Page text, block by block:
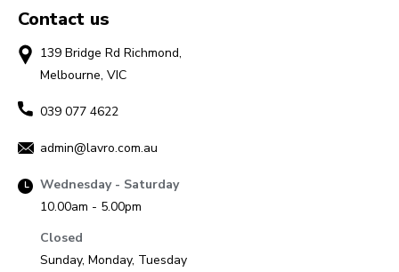
Contact us
139 Bridge Rd Richmond,
Melbourne, VIC
039 077 4622
admin@lavro.com.au
Wednesday - Saturday
10.00am - 5.00pm
Closed
Sunday, Monday, Tuesday